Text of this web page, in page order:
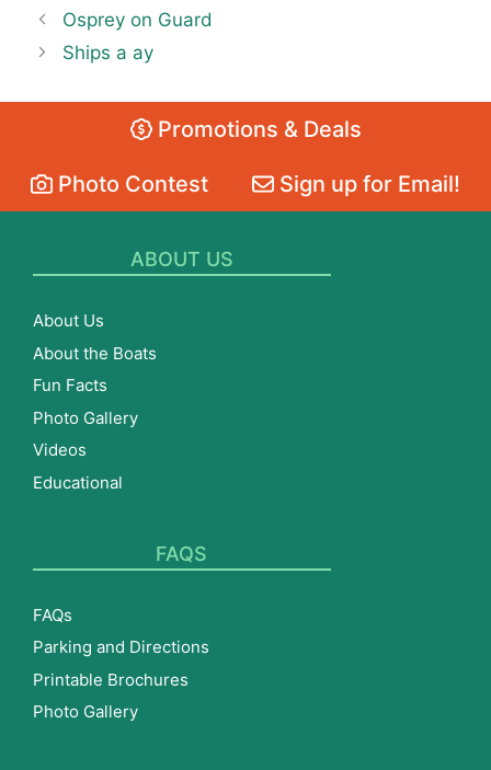
Osprey on Guard
Ships a ay
Promotions & Deals
Photo Contest Sign up for Email!
ABOUT US
About Us
About the Boats
Fun Facts
Photo Gallery
Videos
Educational
FAQS
FAQs
Parking and Directions
Printable Brochures
Photo Gallery